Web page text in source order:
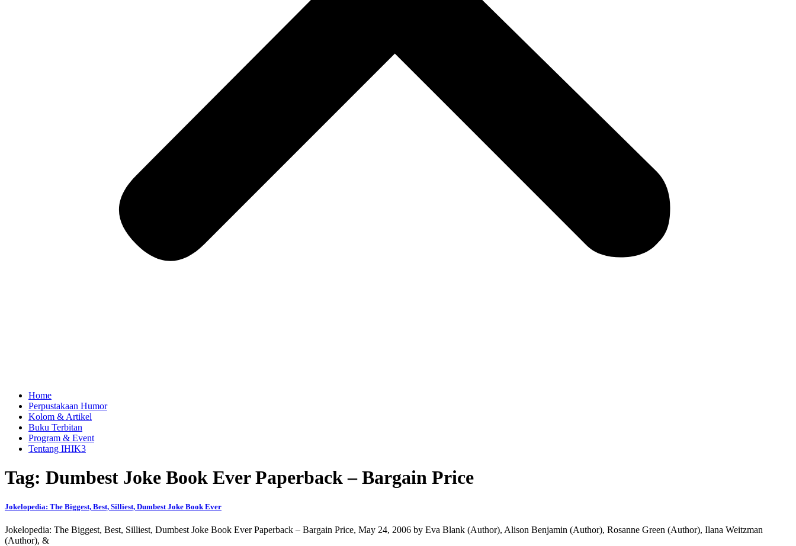
Home
Perpustakaan Humor
Kolom & Artikel
Buku Terbitan
Program & Event
Tentang IHIK3
Tag: Dumbest Joke Book Ever Paperback – Bargain Price
Jokelopedia: The Biggest, Best, Silliest, Dumbest Joke Book Ever
Jokelopedia: The Biggest, Best, Silliest, Dumbest Joke Book Ever Paperback – Bargain Price, May 24, 2006 by Eva Blank (Author), Alison Benjamin (Author), Rosanne Green (Author), Ilana Weitzman
(Author), &